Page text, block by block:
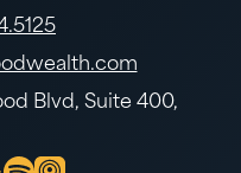
Blvd, Suite 400,